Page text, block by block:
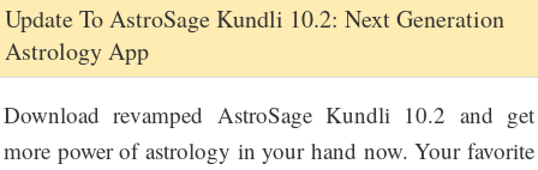
Update To AstroSage Kundli 10.2: Next Generation
Astrology App
Download revamped AstroSage Kundli 10.2 and get
more power of astrology in your hand now. Your favorite